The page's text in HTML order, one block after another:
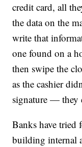
credit card, all
the data on the
write that
one found on a
then swipe the
as the cashier
signature — they
Banks have tried
building internal